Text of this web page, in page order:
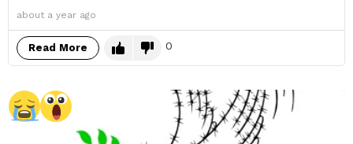
about a year ago
Read More 0